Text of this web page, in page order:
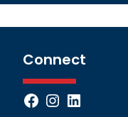
Connect
Facebook
Instagram
LinkedIn